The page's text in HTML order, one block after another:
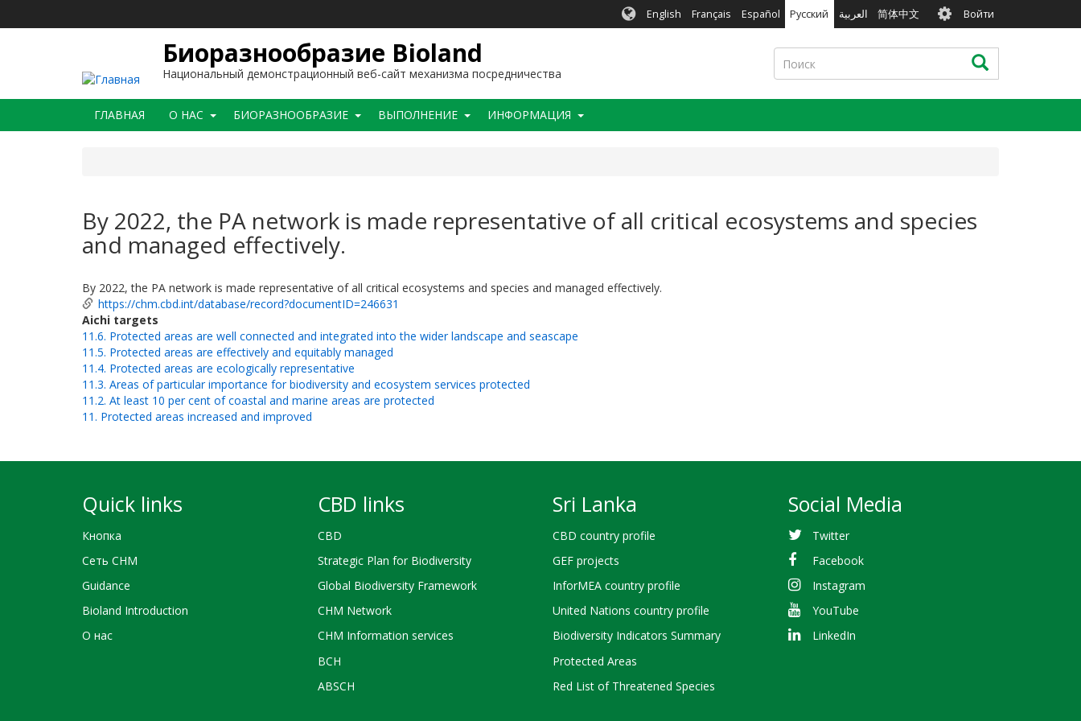
English Français Español Русский العربية 简体中文 User
account
menu
Войти
Биоразнообразие Bioland
Национальный демонстрационный веб-сайт механизма посредничества
Поиск Поиск
Main
navigation
ГЛАВНАЯ O НАС БИОРАЗНООБРАЗИЕ BЫПОЛНЕНИЕ ИНФОРМАЦИЯ
By 2022, the PA network is made representative of all critical ecosystems and species
and managed effectively.
By 2022, the PA network is made representative of all critical ecosystems and species and managed effectively.
https://chm.cbd.int/database/record?documentID=246631
Aichi targets
11.6. Protected areas are well connected and integrated into the wider landscape and seascape
11.5. Protected areas are effectively and equitably managed
11.4. Protected areas are ecologically representative
11.3. Areas of particular importance for biodiversity and ecosystem services protected
11.2. At least 10 per cent of coastal and marine areas are protected
11. Protected areas increased and improved
Quick links
Кнопка
Сеть CHM
Guidance
Bioland Introduction
О нас
CBD links
CBD
Strategic Plan for Biodiversity
Global Biodiversity Framework
CHM Network
CHM Information services
BCH
ABSCH
Sri Lanka
CBD country profile
GEF projects
InforMEA country profile
United Nations country profile
Biodiversity Indicators Summary
Protected Areas
Red List of Threatened Species
Social Media
Twitter
Facebook
Instagram
YouTube
LinkedIn